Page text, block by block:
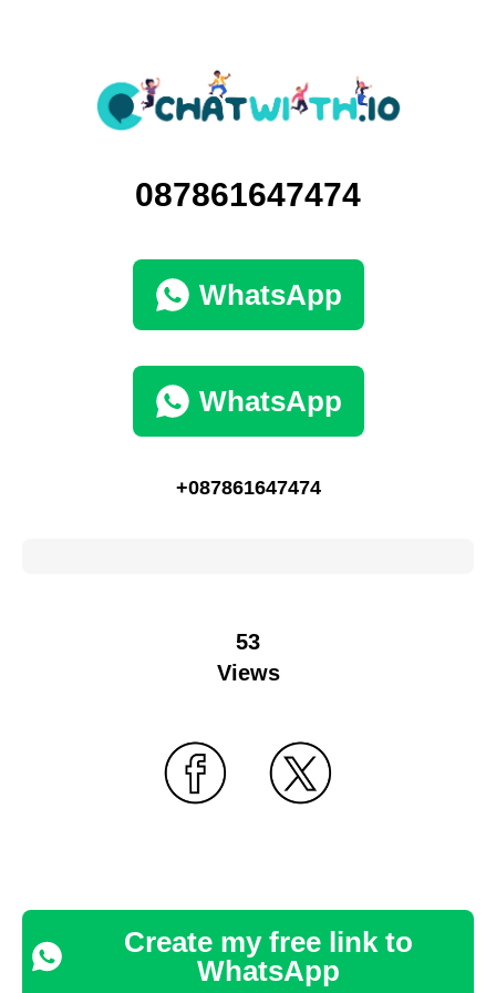
087861647474
WhatsApp
WhatsApp
+087861647474
53
Views
Create my free link to
WhatsApp